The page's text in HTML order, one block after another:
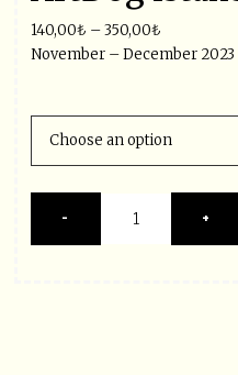
140,00₺ –350,00₺
November – December 2023